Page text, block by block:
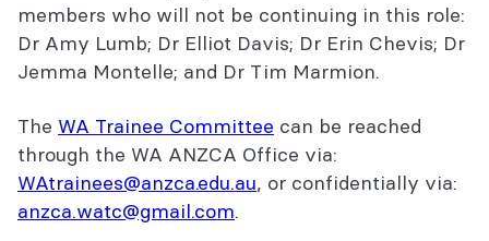
members who will not be continuing in this role:
Dr Amy Lumb; Dr Elliot Davis; Dr Erin Chevis; Dr
Jemma Montelle; and Dr Tim Marmion.
The WA Trainee Committee can be reached
through the WA ANZCA Office via:
WAtrainees@anzca.edu.au, or confidentially via:
anzca.watc@gmail.com.